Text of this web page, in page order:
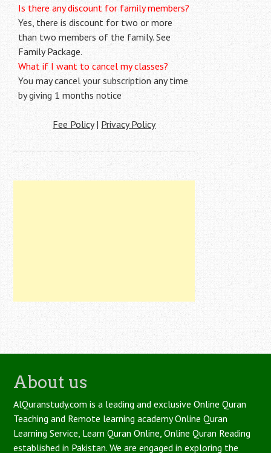
Is there any discount for family members?
Yes, there is discount for two or more
than two members of the family. See
Family Package.
What if I want to cancel my classes?
You may cancel your subscription any time
by giving 1 months notice
Fee Policy| Privacy Policy
About us
AlQuranstudy.com is a leading and exclusive Online Quran
Teaching and Remote learning academy Online Quran
Learning Service, Learn Quran Online, Online Quran Reading
established in Pakistan. We are engaged in exploring the